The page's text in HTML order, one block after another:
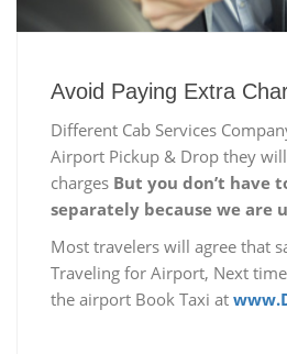
Avoid Paying Extra
Different Cab Services
Airport Pickup & Drop they
charges But you don’t have
separately because we are
Most travelers will agree that
Traveling for Airport, Next
the airport Book Taxi at